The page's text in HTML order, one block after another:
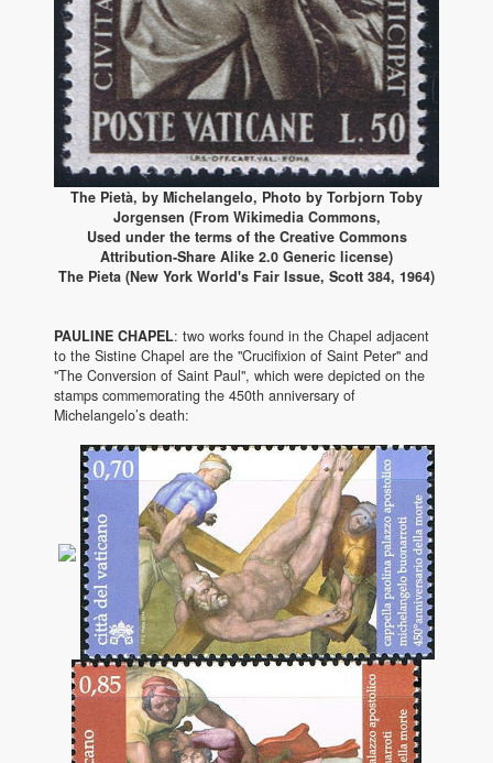
The Pietà, by Michelangelo, Photo by Torbjorn Toby
Jorgensen (From Wikimedia Commons,
Used under the terms of the Creative Commons
Attribution-Share Alike 2.0 Generic license)
The Pieta (New York World's Fair Issue, Scott 384, 1964)
PAULINE CHAPEL: two works found in the Chapel adjacent
to the Sistine Chapel are the "Crucifixion of Saint Peter" and
"The Conversion of Saint Paul", which were depicted on the
stamps commemorating the 450th anniversary of
Michelangelo’s death: